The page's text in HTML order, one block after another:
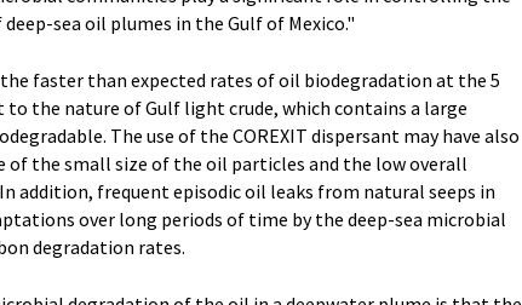
sea oil plumes in the Gulf of Mexico."
faster than expected rates of oil biodegradation at the 5
to the nature of Gulf light crude, which contains a large
The use of the COREXIT dispersant may have also
of the small size of the oil particles and the low overall
addition, frequent episodic oil leaks from natural seeps in
over long periods of time by the deep-sea microbial
degradation rates.